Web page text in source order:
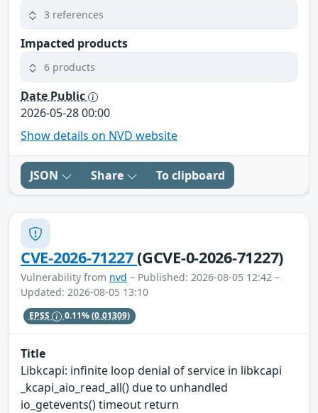
3 references
Impacted products
6 products
Date Public
2026-05-28 00:00
Show details on NVD website
JSON Share To clipboard
CVE-2026-71227(GCVE-0-2026-71227)
Vulnerability from nvd – Published: 2026-08-05 12:42 –
Updated: 2026-08-05 13:10
EPSS 0.11%(0.01309)
Title
Libkcapi: infinite loop denial of service in libkcapi
_kcapi_aio_read_all() due to unhandled
io_getevents() timeout return